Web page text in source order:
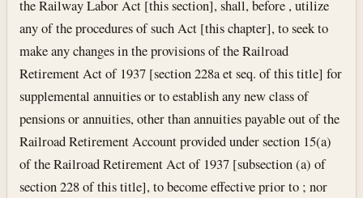
the Railway Labor Act [this section], shall, before , utilize
any of the procedures of such Act [this chapter], to seek to
make any changes in the provisions of the Railroad
Retirement Act of 1937 [section 228a et seq. of this title] for
supplemental annuities or to establish any new class of
pensions or annuities, other than annuities payable out of the
Railroad Retirement Account provided under section 15(a)
of the Railroad Retirement Act of 1937 [subsection (a) of
section 228 of this title], to become effective prior to ; nor